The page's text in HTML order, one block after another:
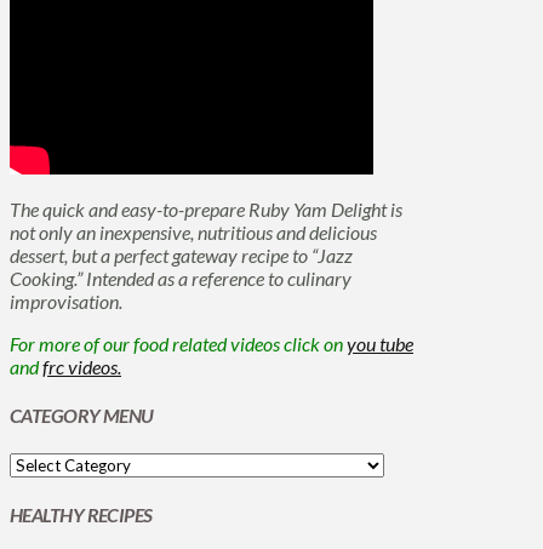
The quick and easy-to-prepare Ruby Yam Delight is
not only an inexpensive, nutritious and delicious
dessert, but a perfect gateway recipe to “Jazz
Cooking.” Intended as a reference to culinary
improvisation.
For more of our food related videos click onyou tube
andfrc videos.
CATEGORY MENU
HEALTHY RECIPES